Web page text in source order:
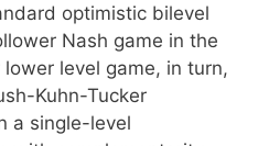
optimistic bilevel
Nash game in the
level game, in turn,
Kuhn-Tucker
a single-level